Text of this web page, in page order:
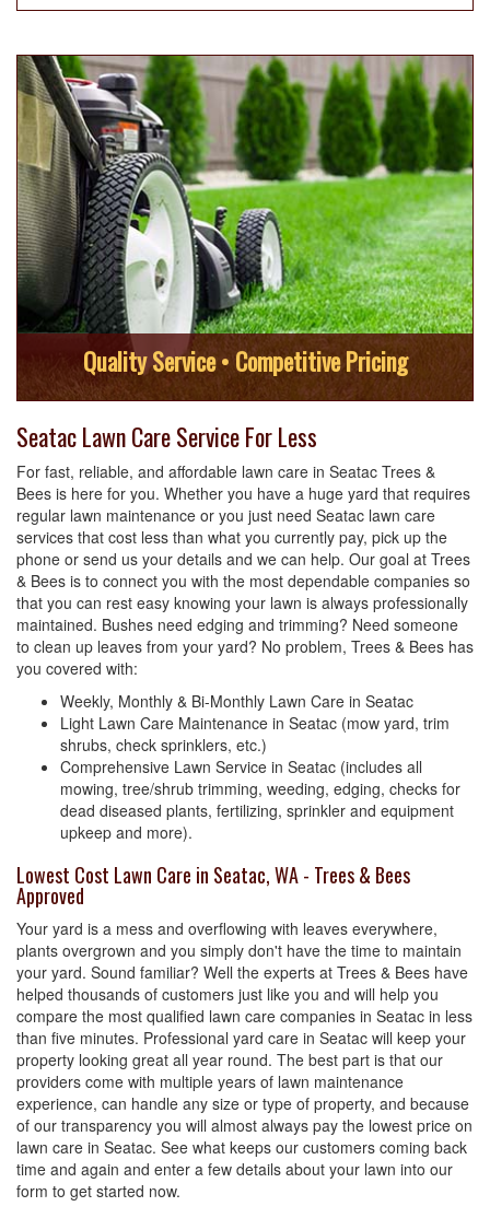
Quality Service • Competitive Pricing
Seatac Lawn Care Service For Less
For fast, reliable, and affordable lawn care in Seatac Trees &
Bees is here for you. Whether you have a huge yard that requires
regular lawn maintenance or you just need Seatac lawn care
services that cost less than what you currently pay, pick up the
phone or send us your details and we can help. Our goal at Trees
& Bees is to connect you with the most dependable companies so
that you can rest easy knowing your lawn is always professionally
maintained. Bushes need edging and trimming? Need someone
to clean up leaves from your yard? No problem, Trees & Bees has
you covered with:
Weekly, Monthly & Bi-Monthly Lawn Care in Seatac
Light Lawn Care Maintenance in Seatac (mow yard, trim
shrubs, check sprinklers, etc.)
Comprehensive Lawn Service in Seatac (includes all
mowing, tree/shrub trimming, weeding, edging, checks for
dead diseased plants, fertilizing, sprinkler and equipment
upkeep and more).
Lowest Cost Lawn Care in Seatac, WA - Trees & Bees
Approved
Your yard is a mess and overflowing with leaves everywhere,
plants overgrown and you simply don't have the time to maintain
your yard. Sound familiar? Well the experts at Trees & Bees have
helped thousands of customers just like you and will help you
compare the most qualified lawn care companies in Seatac in less
than five minutes. Professional yard care in Seatac will keep your
property looking great all year round. The best part is that our
providers come with multiple years of lawn maintenance
experience, can handle any size or type of property, and because
of our transparency you will almost always pay the lowest price on
lawn care in Seatac. See what keeps our customers coming back
time and again and enter a few details about your lawn into our
form to get started now.